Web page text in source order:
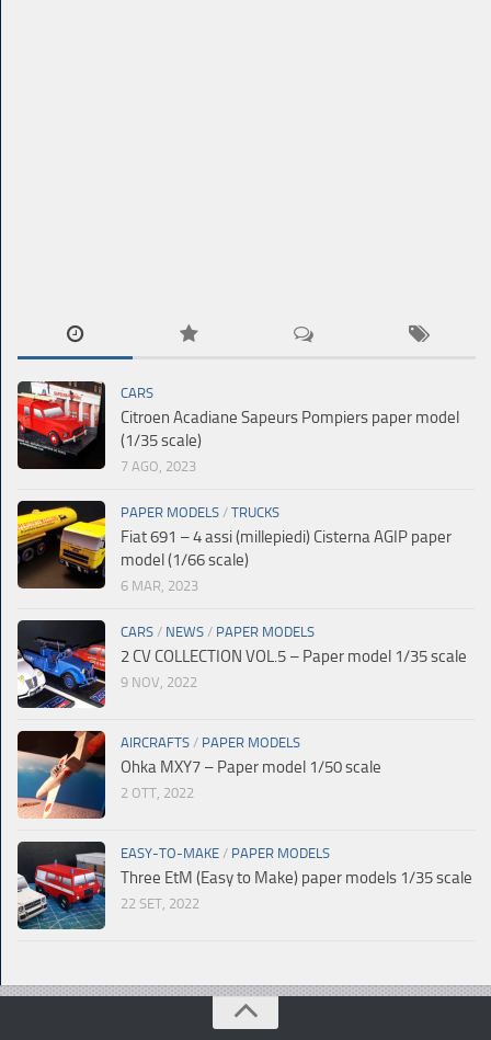
CARS
Citroen Acadiane Sapeurs Pompiers paper model
(1/35 scale)
7 AGO, 2023
PAPER MODELS / TRUCKS
Fiat 691 – 4 assi (millepiedi) Cisterna AGIP paper
model (1/66 scale)
6 MAR, 2023
CARS / NEWS / PAPER MODELS
2 CV COLLECTION VOL.5 – Paper model 1/35 scale
9 NOV, 2022
AIRCRAFTS / PAPER MODELS
Ohka MXY7 – Paper model 1/50 scale
2 OTT, 2022
EASY-TO-MAKE / PAPER MODELS
Three EtM (Easy to Make) paper models 1/35 scale
22 SET, 2022